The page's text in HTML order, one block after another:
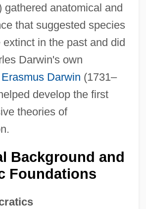
gathered anatomical and
that suggested species
extinct in the past and did
Darwin's own
Erasmus Darwin (1731–
develop the first
theories of
Background and
Foundations